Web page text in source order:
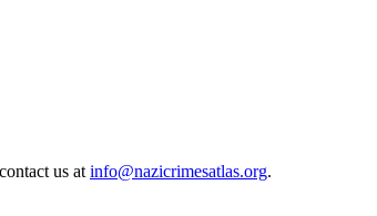
us atinfo@nazicrimesatlas.org.